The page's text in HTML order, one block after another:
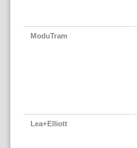
ModuTram
Lea+Elliott